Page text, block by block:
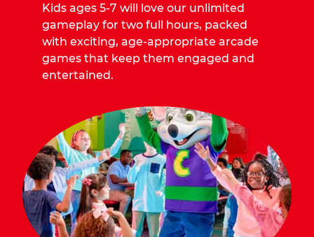
Kids ages 5-7 will love our unlimited
gameplay for two full hours, packed
with exciting, age-appropriate arcade
games that keep them engaged and
entertained.